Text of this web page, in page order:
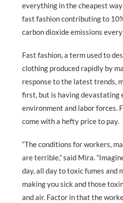
everything in the cheapest
fast fashion contributing to
carbon dioxide emissions
Fast fashion, a term used to
clothing produced rapidly by
response to the latest trends,
first, but is having devastating
environment and labor forces.
come with a hefty price to pay.
“The conditions for workers,
are terrible,” said Mira.
day, all day to toxic fumes and
making you sick and those
and air. Factor in that the